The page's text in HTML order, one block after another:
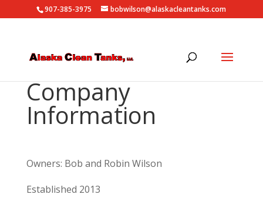
907-385-3975 bobwilson@alaskacleantanks.com
Company
Information
Owners: Bob and Robin Wilson
Established 2013